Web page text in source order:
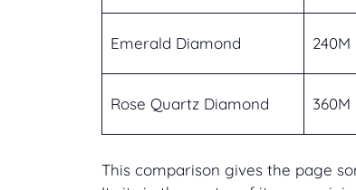
Emerald Diamond 240M
Rose Quartz Diamond 360M
This comparison gives the page